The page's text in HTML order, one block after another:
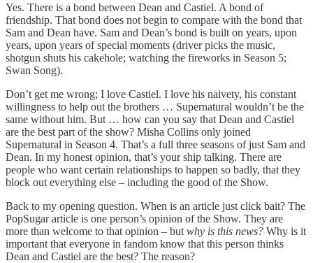
Yes. There is a bond between Dean and Castiel. A bond of
friendship. That bond does not begin to compare with the bond that
Sam and Dean have. Sam and Dean’s bond is built on years, upon
years, upon years of special moments (driver picks the music,
shotgun shuts his cakehole; watching the fireworks in Season 5;
Swan Song).
Don’t get me wrong; I love Castiel. I love his naivety, his constant
willingness to help out the brothers … Supernatural wouldn’t be the
same without him. But … how can you say that Dean and Castiel
are the best part of the show? Misha Collins only joined
Supernatural in Season 4. That’s a full three seasons of just Sam and
Dean. In my honest opinion, that’s your ship talking. There are
people who want certain relationships to happen so badly, that they
block out everything else – including the good of the Show.
Back to my opening question. When is an article just click bait? The
PopSugar article is one person’s opinion of the Show. They are
more than welcome to that opinion – but why is this news? Why is it
important that everyone in fandom know that this person thinks
Dean and Castiel are the best? The reason?